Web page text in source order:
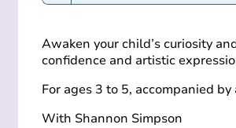
Awaken your child’s curiosity
confidence and artistic
For ages 3 to 5, accompanied
With Shannon Simpson